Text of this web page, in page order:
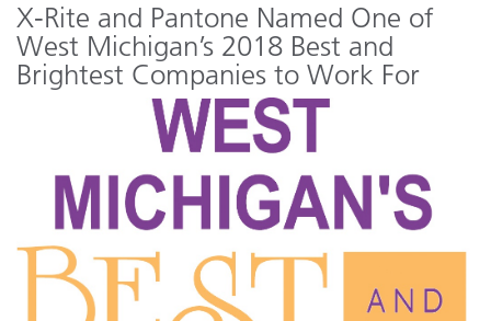
X-Rite and Pantone Named One of
West Michigan’s 2018 Best and
Brightest Companies to Work For